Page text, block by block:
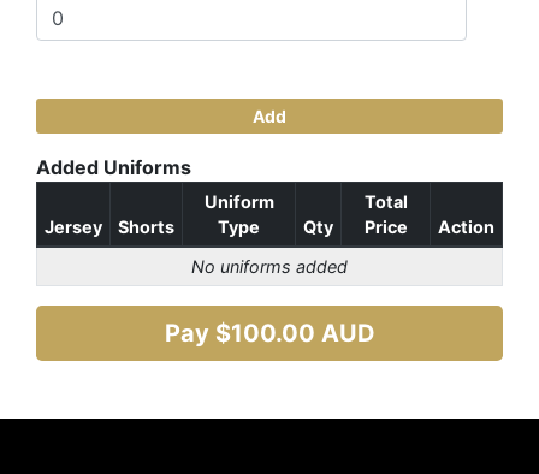
Add
Added Uniforms
Jersey Shorts
Uniform
Type
Qty
Total
Price
Action
No uniforms added
Pay $100.00 AUD